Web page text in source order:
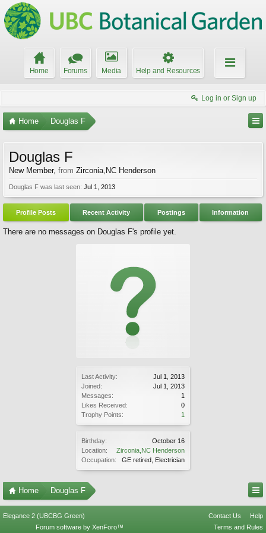
Home Forums Media Help and Resources
Log in or Sign up
Home Douglas F
Last Activity:
Jul 1, 2013
Joined:
Jul 1, 2013
Messages:
1
Likes Received:
0
Trophy Points:
1
Birthday:
October 16
Location:
Zirconia,NC Henderson
Occupation:
GE retired, Electrician
Douglas F
New Member, from Zirconia,NC Henderson
Douglas F was last seen: Jul 1, 2013
Profile Posts Recent Activity Postings Information
There are no messages on Douglas F's profile yet.
Home Douglas F
Elegance 2 (UBCBG Green) Contact Us
Help
Terms and Rules
Forum software by XenForo™